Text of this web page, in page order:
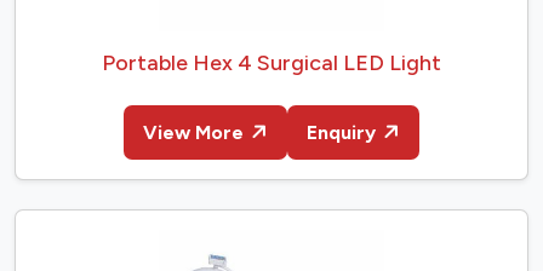
Portable Hex 4 Surgical LED Light
View More Enquiry